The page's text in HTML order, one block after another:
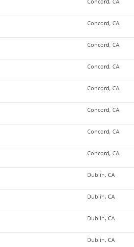
Concord, CA
Concord, CA
Concord, CA
Concord, CA
Concord, CA
Concord, CA
Concord, CA
Concord, CA
Dublin, CA
Dublin, CA
Dublin, CA
Dublin, CA